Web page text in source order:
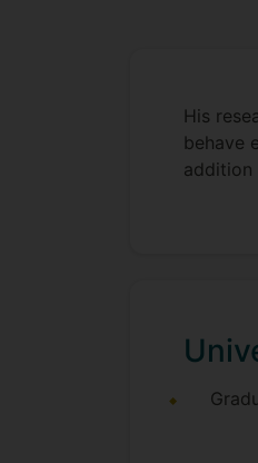
His
behave
addition